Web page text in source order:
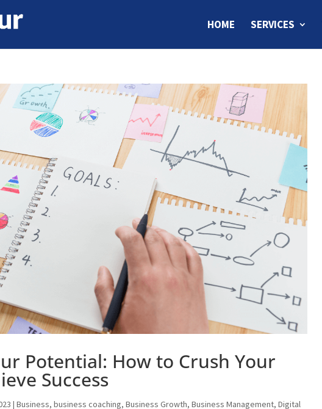
HOME SERVICES
Potential: How to Crush Your
Success
|Business,business coaching,Business Growth,Business Management,Digital